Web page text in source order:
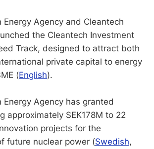
Energy Agency and Cleantech
the Cleantech Investment
Track, designed to attract both
private capital to energy
(English).
Energy Agency has granted
approximately SEK178M to 22
projects for the
future nuclear power (Swedish,